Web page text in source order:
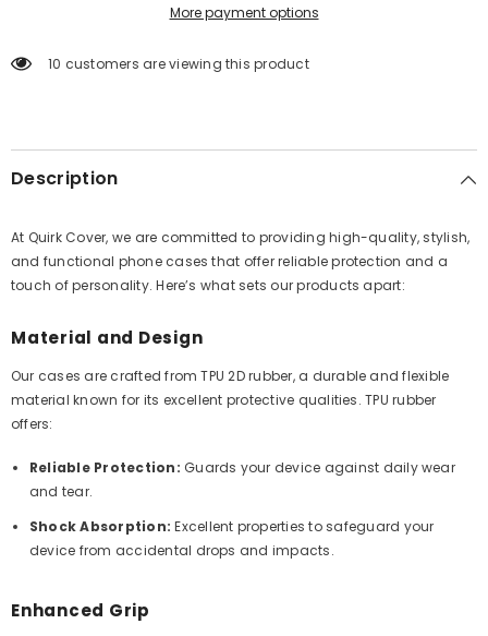
More payment options
10 customers are viewing this product
Description
At Quirk Cover, we are committed to providing high-quality, stylish,
and functional phone cases that offer reliable protection and a
touch of personality. Here’s what sets our products apart:
Material and Design
Our cases are crafted from TPU 2D rubber, a durable and flexible
material known for its excellent protective qualities. TPU rubber
offers:
Reliable Protection: Guards your device against daily wear
and tear.
Shock Absorption: Excellent properties to safeguard your
device from accidental drops and impacts.
Enhanced Grip